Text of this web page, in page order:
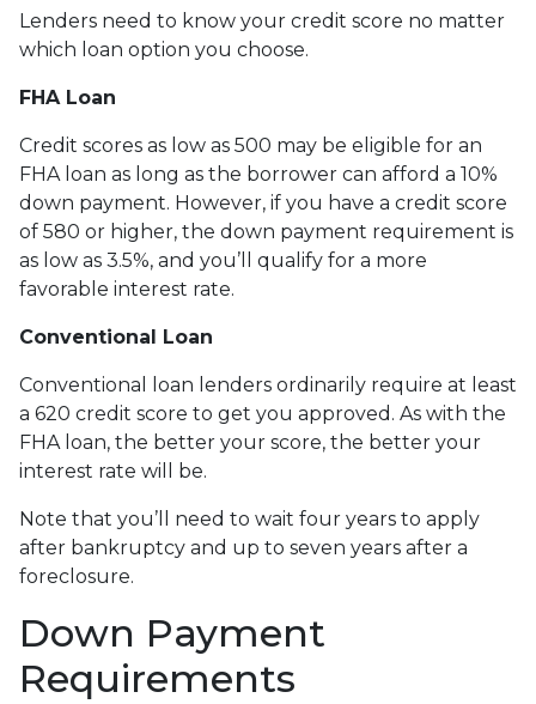
Lenders need to know your credit score no matter
which loan option you choose.
FHA Loan
Credit scores as low as 500 may be eligible for an
FHA loan as long as the borrower can afford a 10%
down payment. However, if you have a credit score
of 580 or higher, the down payment requirement is
as low as 3.5%, and you’ll qualify for a more
favorable interest rate.
Conventional Loan
Conventional loan lenders ordinarily require at least
a 620 credit score to get you approved. As with the
FHA loan, the better your score, the better your
interest rate will be.
Note that you’ll need to wait four years to apply
after bankruptcy and up to seven years after a
foreclosure.
Down Payment
Requirements